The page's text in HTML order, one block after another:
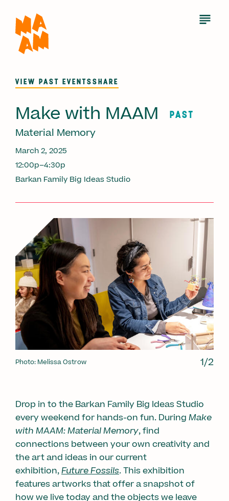
main
content
Open
VIEW PAST EVENTSSHARE
Make with MAAM PAST
Material Memory
March 2, 2025
12:00p–4:30p
Barkan Family Big Ideas Studio
1/2
Photo: Melissa Ostrow 1/2
Drop in to the Barkan Family Big Ideas Studio
every weekend for hands-on fun. During Make
with MAAM: Material Memory, find
connections between your own creativity and
the art and ideas in our current
exhibition,Future Fossils. This exhibition
features artworks that offer a snapshot of
how we live today and the objects we leave